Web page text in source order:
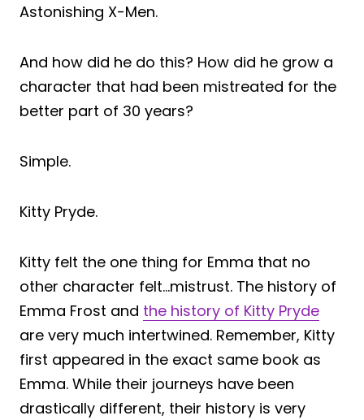
Astonishing X-Men.
And how did he do this? How did he grow a
character that had been mistreated for the
better part of 30 years?
Simple.
Kitty Pryde.
Kitty felt the one thing for Emma that no
other character felt…mistrust. The history of
Emma Frost and the history of Kitty Pryde
are very much intertwined. Remember, Kitty
first appeared in the exact same book as
Emma. While their journeys have been
drastically different, their history is very